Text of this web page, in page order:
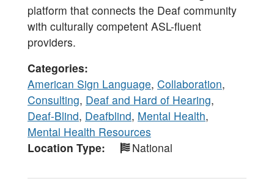
platform that connects the Deaf community
with culturally competent ASL-fluent
providers.
Categories
American Sign Language, Collaboration,
Consulting, Deaf and Hard of Hearing,
Deaf-Blind, Deafblind, Mental Health,
Mental Health Resources
Location Type
National